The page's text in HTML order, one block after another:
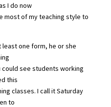
I do now
most of my teaching style to
one form, he or she
see students working
this
classes. I call it Saturday
to